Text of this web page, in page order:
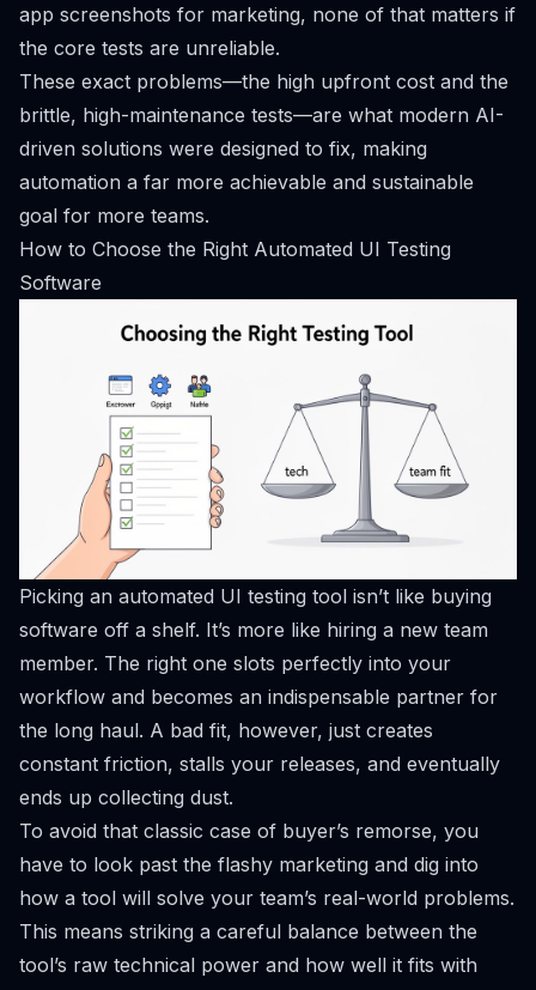
app screenshots for marketing, none of that matters if
the core tests are unreliable.
These exact problems—the high upfront cost and the
brittle, high-maintenance tests—are what modern AI-
driven solutions were designed to fix, making
automation a far more achievable and sustainable
goal for more teams.
How to Choose the Right Automated UI Testing
Software
Picking an automated UI testing tool isn’t like buying
software off a shelf. It’s more like hiring a new team
member. The right one slots perfectly into your
workflow and becomes an indispensable partner for
the long haul. A bad fit, however, just creates
constant friction, stalls your releases, and eventually
ends up collecting dust.
To avoid that classic case of buyer’s remorse, you
have to look past the flashy marketing and dig into
how a tool will solve your team’s real-world problems.
This means striking a careful balance between the
tool’s raw technical power and how well it fits with